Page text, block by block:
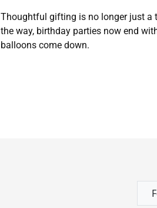
Thoughtful gifting is no longer just a
the way, birthday parties now end
balloons come down.